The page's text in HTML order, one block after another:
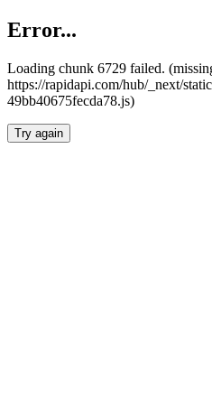
Error...
Loading chunk 6729 failed.
https://rapidapi.com/hub/_next/
49bb40675fecda78.js)
Try again